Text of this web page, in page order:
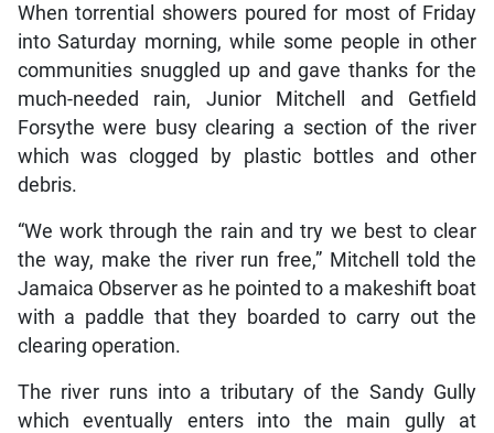
When torrential showers poured for most of Friday
into Saturday morning, while some people in other
communities snuggled up and gave thanks for the
much-needed rain, Junior Mitchell and Getfield
Forsythe were busy clearing a section of the river
which was clogged by plastic bottles and other
debris.
“We work through the rain and try we best to clear
the way, make the river run free,” Mitchell told the
Jamaica Observer as he pointed to a makeshift boat
with a paddle that they boarded to carry out the
clearing operation.
The river runs into a tributary of the Sandy Gully
which eventually enters into the main gully at